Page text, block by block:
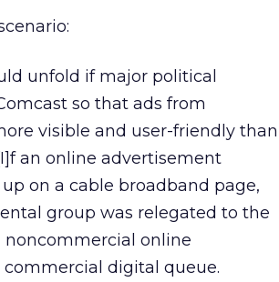
unfold if major political
so that ads from
visible and user-friendly than
an online advertisement
on a cable broadband page,
group was relegated to the
noncommercial online
digital queue.